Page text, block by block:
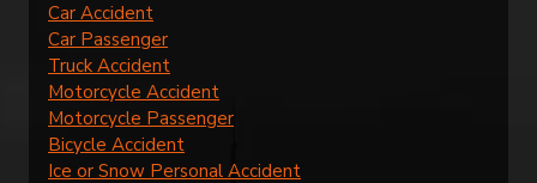
Car Accident
Car Passenger
Truck Accident
Motorcycle Accident
Motorcycle Passenger
Bicycle Accident
Ice or Snow Personal Accident